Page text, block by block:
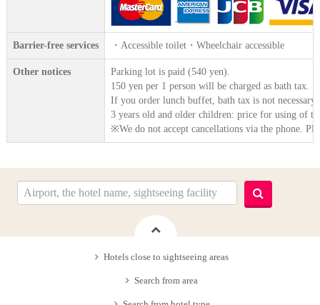
Barrier-free services ・Accessible toilet・Wheelchair accessible
Other notices
Parking lot is paid (540 yen).
150 yen per 1 person will be charged as bath tax.
If you order lunch buffet, bath tax is not necessary
3 years old and older children: price for using of
※We do not accept cancellations via the phone.
Hotels close to sightseeing areas
Search from area